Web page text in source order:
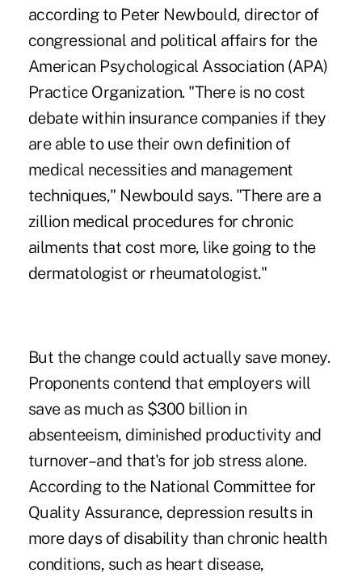
according to Peter Newbould, director of
congressional and political affairs for the
American Psychological Association (APA)
Practice Organization. "There is no cost
debate within insurance companies if they
are able to use their own definition of
medical necessities and management
techniques," Newbould says. "There are a
zillion medical procedures for chronic
ailments that cost more, like going to the
dermatologist or rheumatologist."
But the change could actually save money.
Proponents contend that employers will
save as much as $300 billion in
absenteeism, diminished productivity and
turnover–and that's for job stress alone.
According to the National Committee for
Quality Assurance, depression results in
more days of disability than chronic health
conditions, such as heart disease,